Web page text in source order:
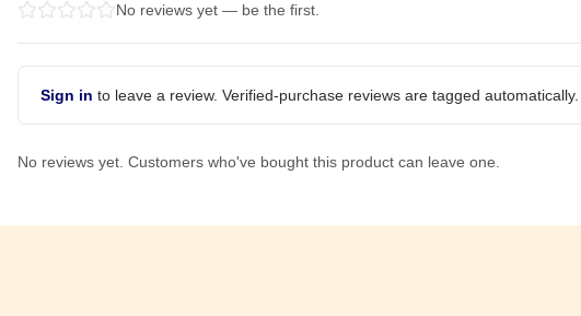
No reviews yet — be the first.
Sign in to leave a review. Verified-purchase reviews are tagged automatically.
No reviews yet. Customers who've bought this product can leave one.